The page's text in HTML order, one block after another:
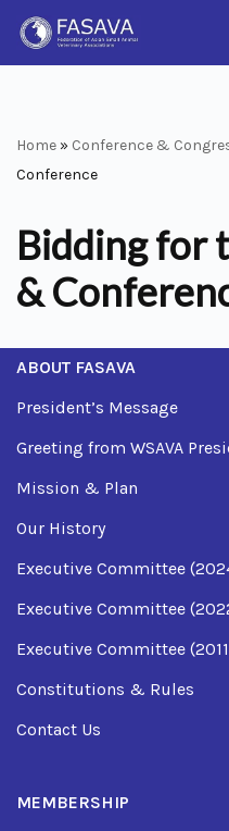
Skip
Home » Conference &
Conference
Bidding for
&
ABOUT FASAVA
President’s Message
Greeting from WSAVA
Mission & Plan
Our History
Executive Committee
Executive Committee
Executive Committee
Constitutions & Rules
Contact Us
MEMBERSHIP